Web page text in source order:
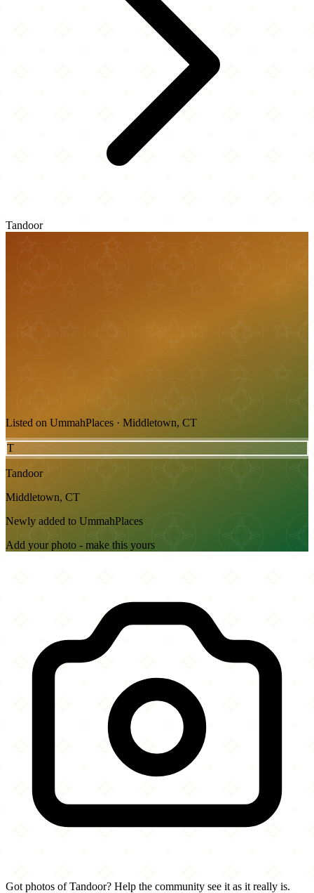
Tandoor
Listed on UmmahPlaces · Middletown, CT
T
Tandoor
Middletown, CT
Newly added to UmmahPlaces
Add your photo - make this yours
Got photos of Tandoor? Help the community see it as it really is.